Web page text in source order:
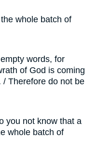
whole batch of
words, for
of God is coming
Therefore do not be
you not know that a
whole batch of